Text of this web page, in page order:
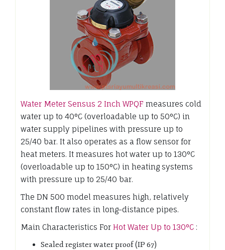
Water Meter Sensus 2 Inch WPQF measures cold
water up to 40°C (overloadable up to 50°C) in
water supply pipelines with pressure up to
25/40 bar. It also operates as a flow sensor for
heat meters. It measures hot water up to 130°C
(overloadable up to 150°C) in heating systems
with pressure up to 25/40 bar.
The DN 500 model measures high, relatively
constant flow rates in long-distance pipes.
Main Characteristics For Hot Water Up to 130°C :
Sealed register water proof (IP 67)